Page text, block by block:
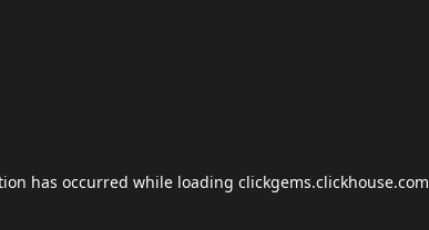
has occurred while loading clickgems.clickhouse.com